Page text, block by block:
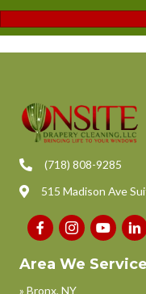
(718) 808-9285
515 Madison Ave
Area We Service
» Bronx, NY